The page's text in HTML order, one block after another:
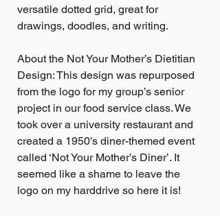
versatile dotted grid, great for
drawings, doodles, and writing.
About the Not Your Mother’s Dietitian
Design: This design was repurposed
from the logo for my group’s senior
project in our food service class. We
took over a university restaurant and
created a 1950’s diner-themed event
called ‘Not Your Mother’s Diner’. It
seemed like a shame to leave the
logo on my harddrive so here it is!